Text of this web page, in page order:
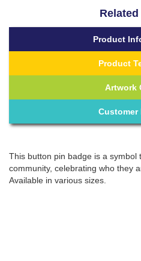
Product
Product
Artwork
Customer
This button pin badge is a symbol
community, celebrating who they
Available in various sizes.